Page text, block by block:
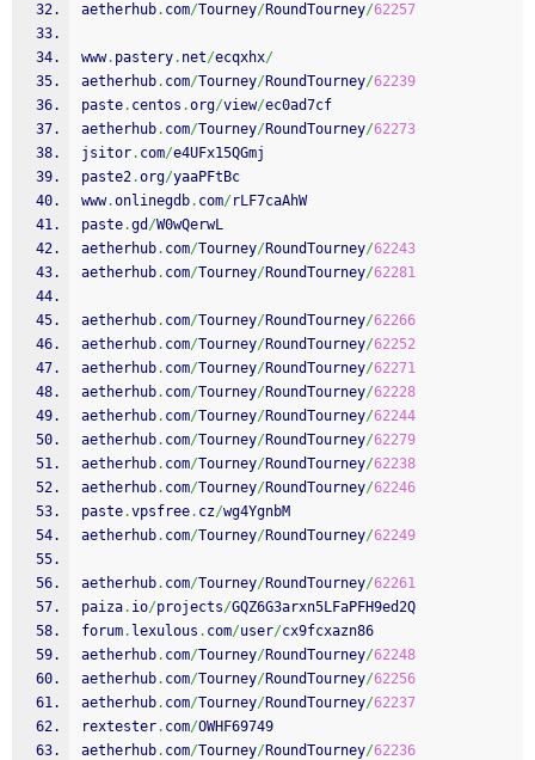
aetherhub. com/Tourney/RoundTourney/62257
www. pastery. net/ecqxhx/
aetherhub. com/Tourney/RoundTourney/62239
paste. centos .org/view/ec0ad7cf
aetherhub. com/Tourney/RoundTourney/62273
jsitor. com/e4UFx15QGmj
paste2.org/yaaPFtBc
www.onlinegdb. com/rLF7caAhW
paste.gd /W0wQerwL
aetherhub. com/Tourney/RoundTourney/62243
aetherhub. com/Tourney/RoundTourney/62281
aetherhub. com/Tourney/RoundTourney/62266
aetherhub. com/Tourney/RoundTourney/62252
aetherhub. com/Tourney/RoundTourney/62271
aetherhub. com/Tourney/RoundTourney/62228
aetherhub. com/Tourney/RoundTourney/62244
aetherhub. com/Tourney/RoundTourney/62279
aetherhub. com/Tourney/RoundTourney/62238
aetherhub. com/Tourney/RoundTourney/62246
paste.vpsfree. cz/wg4YgnbM
aetherhub. com/Tourney/RoundTourney/62249
aetherhub. com/Tourney/RoundTourney/62261
paiza. io/projects/GQZ6G3arxn5LFaPFH9ed2Q
forum. lexulous . com/user/cx9fcxazn86
aetherhub. com/Tourney/RoundTourney/62248
aetherhub. com/Tourney/RoundTourney/62256
aetherhub. com/Tourney/RoundTourney/62237
rextester. com/OWHF69749
aetherhub. com/Tourney/RoundTourney/62236